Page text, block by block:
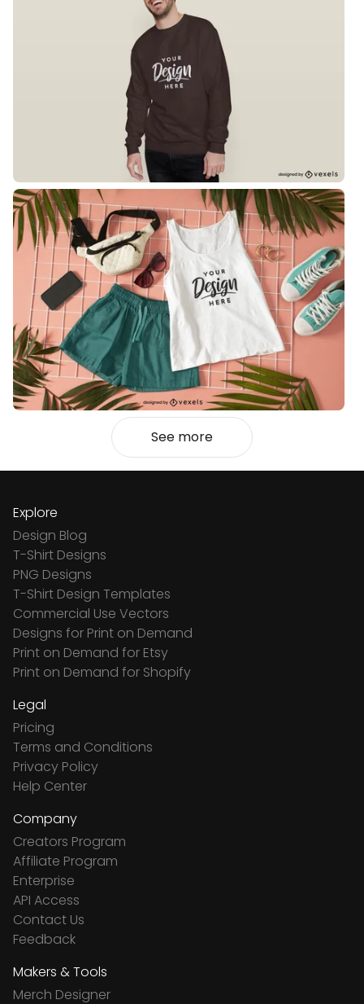
See more
Explore
Design Blog
T-Shirt Designs
PNG Designs
T-Shirt Design Templates
Commercial Use Vectors
Designs for Print on Demand
Print on Demand for Etsy
Print on Demand for Shopify
Legal
Pricing
Terms and Conditions
Privacy Policy
Help Center
Company
Creators Program
Affiliate Program
Enterprise
API Access
Contact Us
Feedback
Makers & Tools
Merch Designer